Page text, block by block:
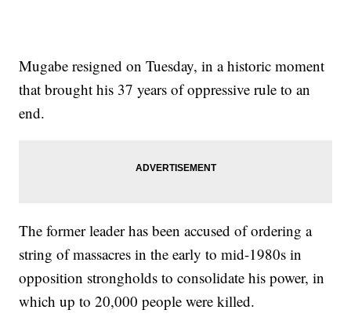
Mugabe resigned on Tuesday, in a historic moment
that brought his 37 years of oppressive rule to an
end.
The former leader has been accused of ordering a
string of massacres in the early to mid-1980s in
opposition strongholds to consolidate his power, in
which up to 20,000 people were killed.